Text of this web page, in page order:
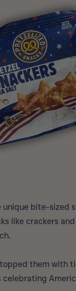
bite-sized
like crackers
them with